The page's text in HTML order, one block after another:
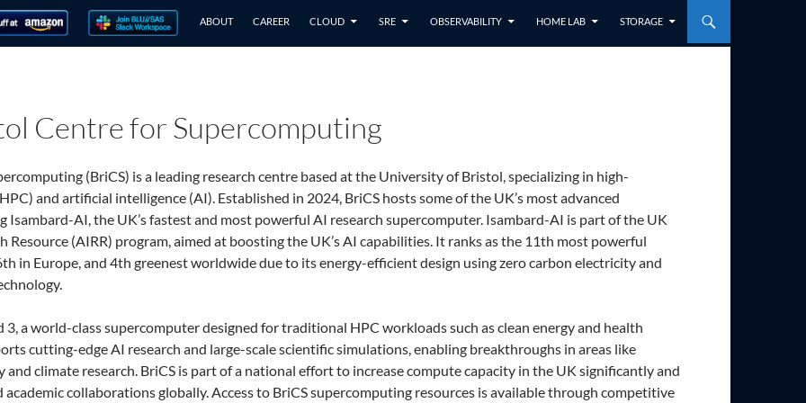
ABOUT CAREER CLOUD SRE OBSERVABILITY HOME LAB STORAGE
Centre for Supercomputing
(BriCS) is a leading research centre based at the University of Bristol, specializing in high-
and artificial intelligence (AI). Established in 2024, BriCS hosts some of the UK’s most advanced
Isambard-AI, the UK’s fastest and most powerful AI research supercomputer. Isambard-AI is part of the UK
Resource (AIRR) program, aimed at boosting the UK’s AI capabilities. It ranks as the 11th most powerful
in Europe, and 4th greenest worldwide due to its energy-efficient design using zero carbon electricity and
3, a world-class supercomputer designed for traditional HPC workloads such as clean energy and health
cutting-edge AI research and large-scale scientific simulations, enabling breakthroughs in areas like
climate research. BriCS is part of a national effort to increase compute capacity in the UK significantly and
academic collaborations globally. Access to BriCS supercomputing resources is available through competitive